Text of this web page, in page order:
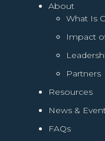
About
What Is
Impact
Partners
Resources
News &
FAQs